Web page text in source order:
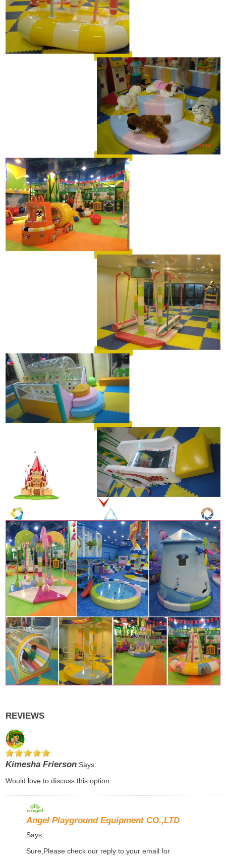
REVIEWS
Kimesha FriersonSays:
Would love to discuss this option
Angel Playground Equipment CO.,LTD
Says:
Sure,Please check our reply to your email for